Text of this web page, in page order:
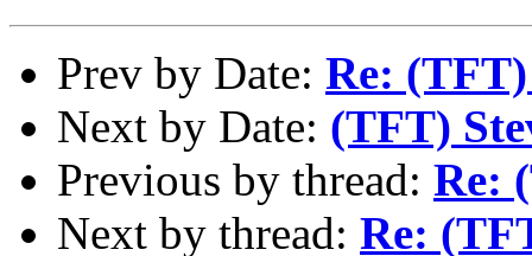
Prev by Date: Re:
Next by Date: (TFT)
Previous by thread: Re:
Next by thread: Re: